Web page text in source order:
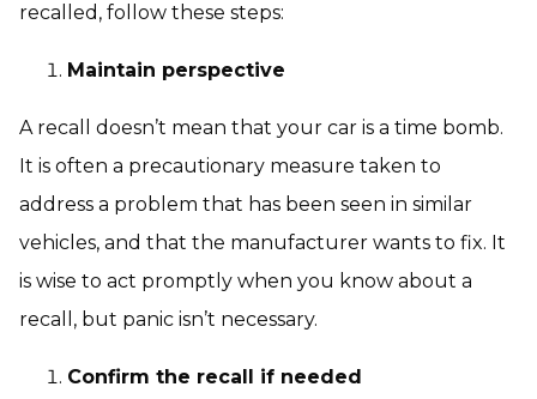
recalled, follow these steps:
Maintain perspective
A recall doesn’t mean that your car is a time bomb.
It is often a precautionary measure taken to
address a problem that has been seen in similar
vehicles, and that the manufacturer wants to fix. It
is wise to act promptly when you know about a
recall, but panic isn’t necessary.
Confirm the recall if needed